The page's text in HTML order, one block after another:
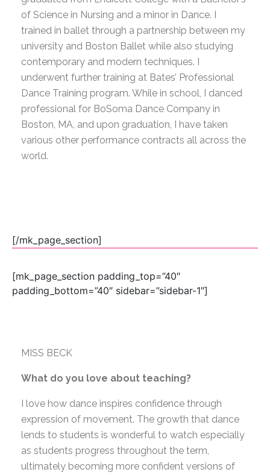
of Science in Nursing and a minor in Dance. I
trained in ballet through a partnership between my
university and Boston Ballet while also studying
contemporary and modern techniques. I
underwent further training at Bates’ Professional
Dance Training program. While in school, I danced
professional for BoSoma Dance Company in
Boston, MA, and upon graduation, I have taken
various other performance contracts all across the
world.
[/mk_page_section]
[mk_page_section padding_top=”40″
padding_bottom=”40″ sidebar=”sidebar-1″]
MISS BECK
What do you love about teaching?
I love how dance inspires confidence through
expression of movement. The growth that dance
lends to students is wonderful to watch especially
as students progress throughout the term,
ultimately becoming more confident versions of